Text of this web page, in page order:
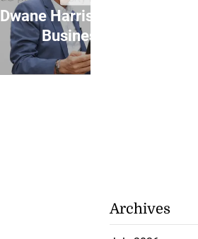
Dwane Harris cops Liberty
Business-sp...
Archives